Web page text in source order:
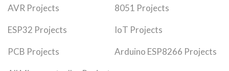
AVR Projects 8051 Projects
ESP32 Projects IoT Projects
PCB Projects Arduino ESP8266 Projects